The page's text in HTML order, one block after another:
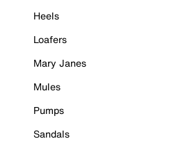
Heels
Loafers
Mary Janes
Mules
Pumps
Sandals